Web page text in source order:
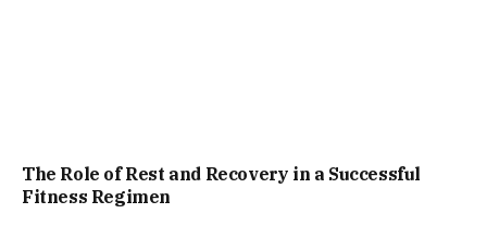
The Role of Rest and Recovery in a Successful
Fitness Regimen